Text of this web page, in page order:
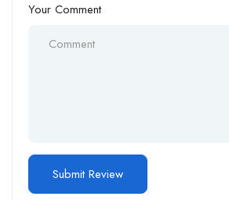
Your Comment